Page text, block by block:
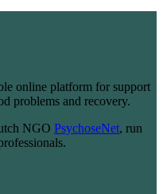
online platform for support
problems and recovery.
NGO PsychoseNet, run